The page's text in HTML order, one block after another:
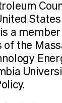
a
of the